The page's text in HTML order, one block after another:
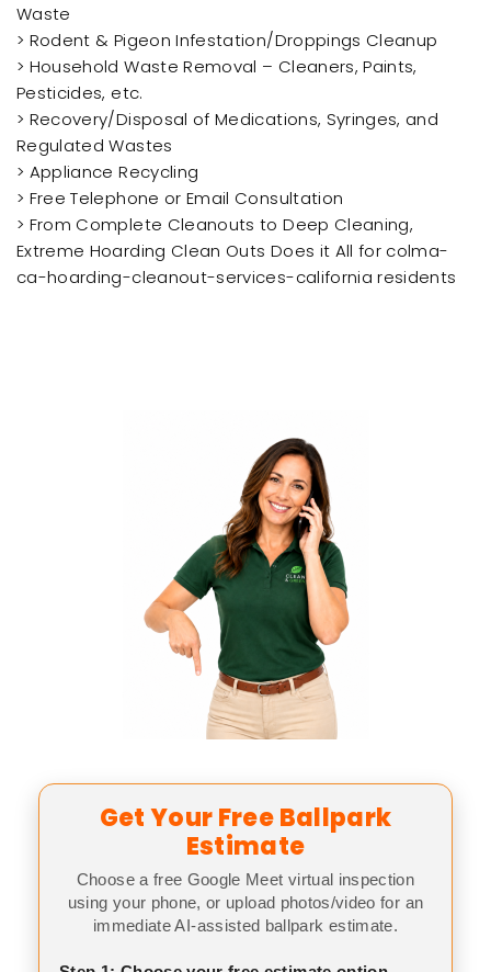
Waste
> Rodent & Pigeon Infestation/Droppings Cleanup
> Household Waste Removal – Cleaners, Paints,
Pesticides, etc.
> Recovery/Disposal of Medications, Syringes, and
Regulated Wastes
> Appliance Recycling
> Free Telephone or Email Consultation
> From Complete Cleanouts to Deep Cleaning,
Extreme Hoarding Clean Outs Does it All for colma-
ca-hoarding-cleanout-services-california residents
Get Your Free Ballpark
Estimate
Choose a free Google Meet virtual inspection
using your phone, or upload photos/video for an
immediate AI-assisted ballpark estimate.